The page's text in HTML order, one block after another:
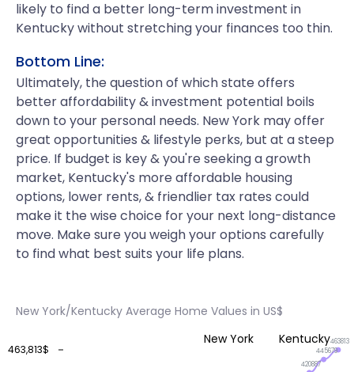
likely to find a better long-term investment in
Kentucky without stretching your finances too thin.
Bottom Line:
Ultimately, the question of which state offers
better affordability & investment potential boils
down to your personal needs. New York may offer
great opportunities & lifestyle perks, but at a steep
price. If budget is key & you're seeking a growth
market, Kentucky's more affordable housing
options, lower rents, & friendlier tax rates could
make it the wise choice for your next long-distance
move. Make sure you weigh your options carefully
to find what best suits your life plans.
New York/Kentucky Average Home Values in US$
463,813$
420887
445679
463813
New York Kentucky